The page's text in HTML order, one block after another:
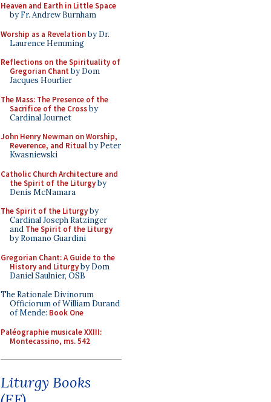
Heaven and Earth in Little Space
by Fr. Andrew Burnham
Worship as a Revelationby Dr.
Laurence Hemming
Reflections on the Spirituality of
Gregorian Chant by Dom
Jacques Hourlier
The Mass: The Presence of the
Sacrifice of the Crossby
Cardinal Journet
John Henry Newman on Worship,
Reverence, and Ritualby Peter
Kwasniewski
Catholic Church Architecture and
the Spirit of the Liturgyby
Denis McNamara
The Spirit of the Liturgyby
Cardinal Joseph Ratzinger
and The Spirit of the Liturgy
by Romano Guardini
Gregorian Chant: A Guide to the
History and Liturgyby Dom
Daniel Saulnier, OSB
The Rationale Divinorum
Officiorum of William Durand
of Mende: Book One
Paléographie musicale XXIII:
Montecassino, ms. 542
Liturgy Books